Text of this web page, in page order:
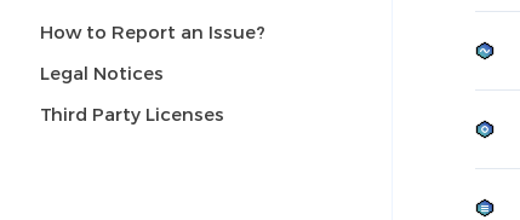
How to Report an Issue?
Legal Notices
Third Party Licenses